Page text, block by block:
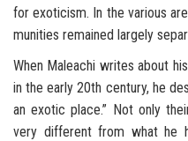
for ex­oti­cism. In the var­i­ous
mu­ni­ties re­mained largely
When Maleachi writes about
in the early 20th cen­tury, he
an ex­otic place.” Not only
very dif­fer­ent from what he